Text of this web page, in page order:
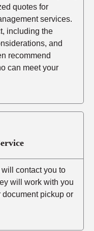
quotes for
services.
including the
and
recommend
can meet your
contact you to
will work with you
pickup or